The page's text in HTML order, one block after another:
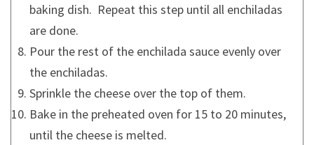
baking dish. Repeat this step until all enchiladas
are done.
Pour the rest of the enchilada sauce evenly over
the enchiladas.
Sprinkle the cheese over the top of them.
Bake in the preheated oven for 15 to 20 minutes,
until the cheese is melted.